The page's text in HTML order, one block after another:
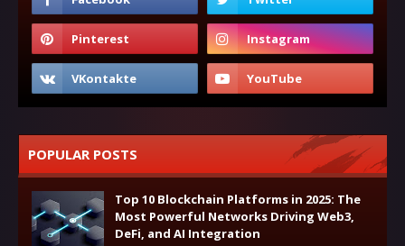
POPULAR POSTS
Top 10 Blockchain Platforms in 2025: The
Most Powerful Networks Driving Web3,
DeFi, and AI Integration